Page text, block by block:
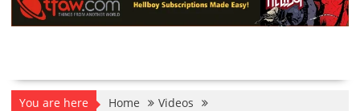
You are here Home
Videos